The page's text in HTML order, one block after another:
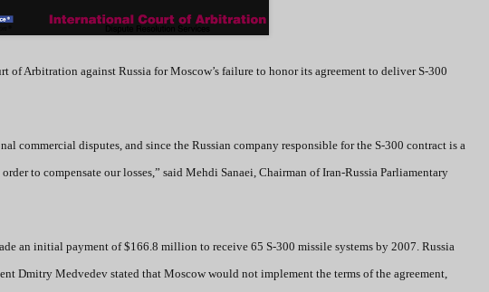
of Arbitration against Russia for Moscow’s failure to honor its agreement to deliver S-300
commercial disputes, and since the Russian company responsible for the S-300 contract is a
to compensate our losses,” said Mehdi Sanaei, Chairman of Iran-Russia Parliamentary
an initial payment of $166.8 million to receive 65 S-300 missile systems by 2007. Russia
Dmitry Medvedev stated that Moscow would not implement the terms of the agreement,